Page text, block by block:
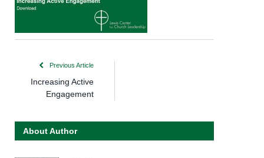
Previous Article
Increasing Active
Engagement
About Author